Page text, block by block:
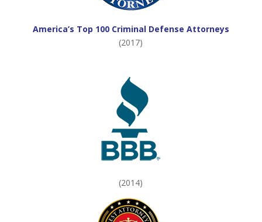
America’s Top 100 Criminal Defense Attorneys
(2017)
(2014)